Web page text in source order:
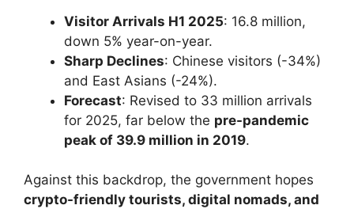
Visitor Arrivals H1 2025: 16.8 million,
down 5% year-on-year.
Sharp Declines: Chinese visitors (-34%)
and East Asians (-24%).
Forecast: Revised to 33 million arrivals
for 2025, far below the pre-pandemic
peak of 39.9 million in 2019.
Against this backdrop, the government hopes
crypto-friendly tourists, digital nomads, and